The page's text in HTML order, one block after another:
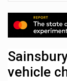
vehicle